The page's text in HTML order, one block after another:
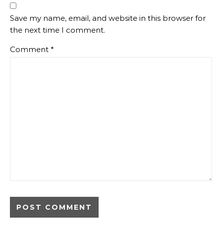
Save my name, email, and website in this browser for
the next time I comment.
Comment *